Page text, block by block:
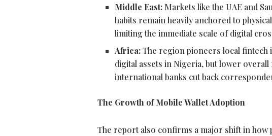
Middle East: Markets like the UAE and
habits remain heavily anchored to
limiting the immediate scale of digital
Africa:The region pioneers local fintech
digital assets in Nigeria, but lower
international banks cut back
The Growth of MobileWalletAdoption
The report also confirms a major shift in how